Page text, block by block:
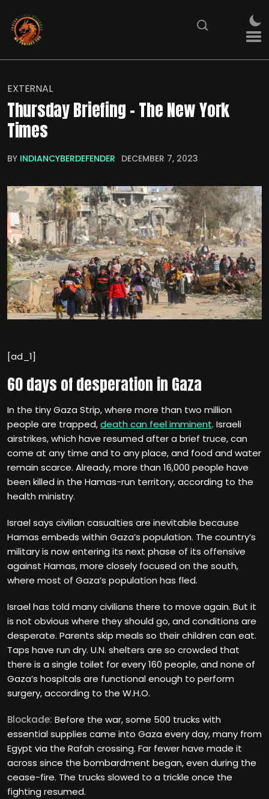
EXTERNAL
Thursday Briefing – The New York
Times
BY INDIANCYBERDEFENDER DECEMBER 7, 2023
[ad_1]
60 days of desperation in Gaza
In the tiny Gaza Strip, where more than two million
people are trapped,death can feel imminent. Israeli
airstrikes, which have resumed after a brief truce, can
come at any time and to any place, and food and water
remain scarce. Already, more than 16,000 people have
been killed in the Hamas-run territory, according to the
health ministry.
Israel says civilian casualties are inevitable because
Hamas embeds within Gaza’s population. The country’s
military is now entering its next phase of its offensive
against Hamas, more closely focused on the south,
where most of Gaza’s population has fled.
Israel has told many civilians there to move again. But it
is not obvious where they should go, and conditions are
desperate. Parents skip meals so their children can eat.
Taps have run dry. U.N. shelters are so crowded that
there is a single toilet for every 160 people, and none of
Gaza’s hospitals are functional enough to perform
surgery, according to the W.H.O.
Blockade: Before the war, some 500 trucks with
essential supplies came into Gaza every day, many from
Egypt via the Rafah crossing. Far fewer have made it
across since the bombardment began, even during the
cease-fire. The trucks slowed to a trickle once the
fighting resumed.